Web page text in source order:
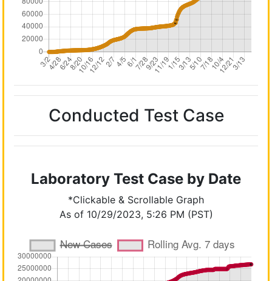
Conducted Test Case
Laboratory Test Case by Date
*Clickable & Scrollable Graph
As of 10/29/2023, 5:26 PM (PST)